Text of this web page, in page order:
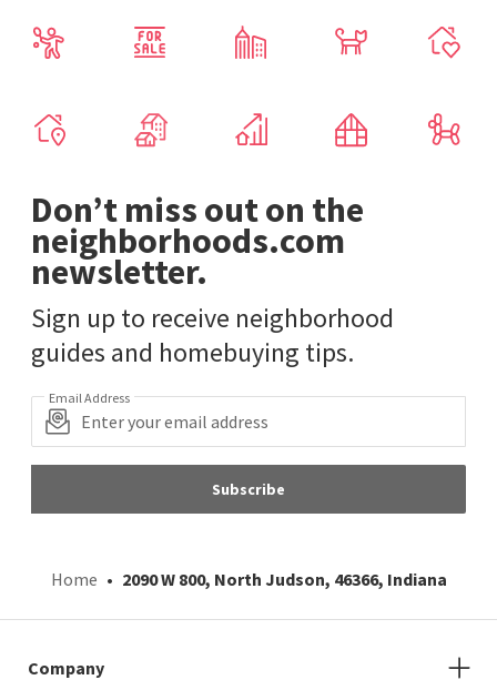
Don’t miss out on the
neighborhoods.com
newsletter.
Sign up to receive neighborhood
guides and homebuying tips.
Email Address
Subscribe
Home 2090 W 800, North Judson, 46366, Indiana
Company